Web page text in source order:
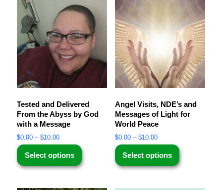
Tested and Delivered
From the Abyss by God
with a Message
$0.00 – $10.00
Select options
Angel Visits, NDE’s and
Messages of Light for
World Peace
$0.00 – $10.00
Select options